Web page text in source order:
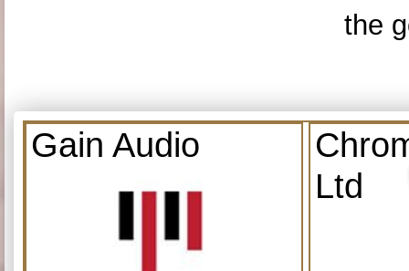
the
Gain Audio
Ltd